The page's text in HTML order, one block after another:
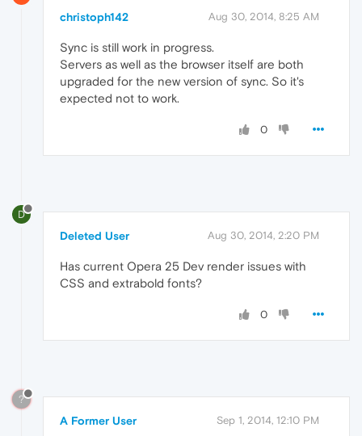
christoph142 Aug 30, 2014, 8:25 AM
Sync is still work in progress.
Servers as well as the browser itself are both
upgraded for the new version of sync. So it's
expected not to work.
0
D
Deleted User Aug 30, 2014, 2:20 PM
Has current Opera 25 Dev render issues with
CSS and extrabold fonts?
0
?
A Former User Sep 1, 2014, 12:10 PM